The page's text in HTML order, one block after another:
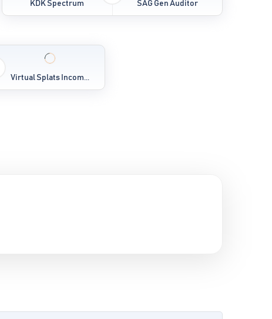
KDK Spectrum
SAG Gen Auditor
Virtual Splats Incom...